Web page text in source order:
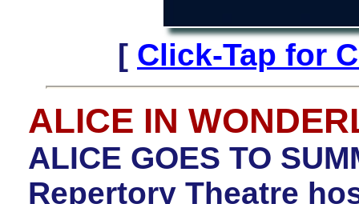
[ Click-Tap for
ALICE IN
ALICE GOES TO
Repertory Theatre